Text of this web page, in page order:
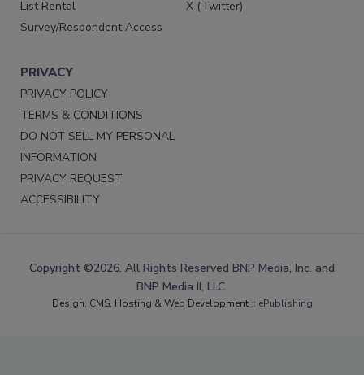
List Rental
Survey/Respondent Access
X (Twitter)
PRIVACY
PRIVACY POLICY
TERMS & CONDITIONS
DO NOT SELL MY PERSONAL
INFORMATION
PRIVACY REQUEST
ACCESSIBILITY
Copyright ©2026. All Rights Reserved BNP Media, Inc. and
BNP Media II, LLC.
Design, CMS, Hosting & Web Development :: ePublishing